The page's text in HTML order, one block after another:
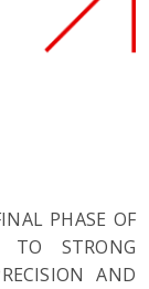
PHASE OF
TO STRONG
AND